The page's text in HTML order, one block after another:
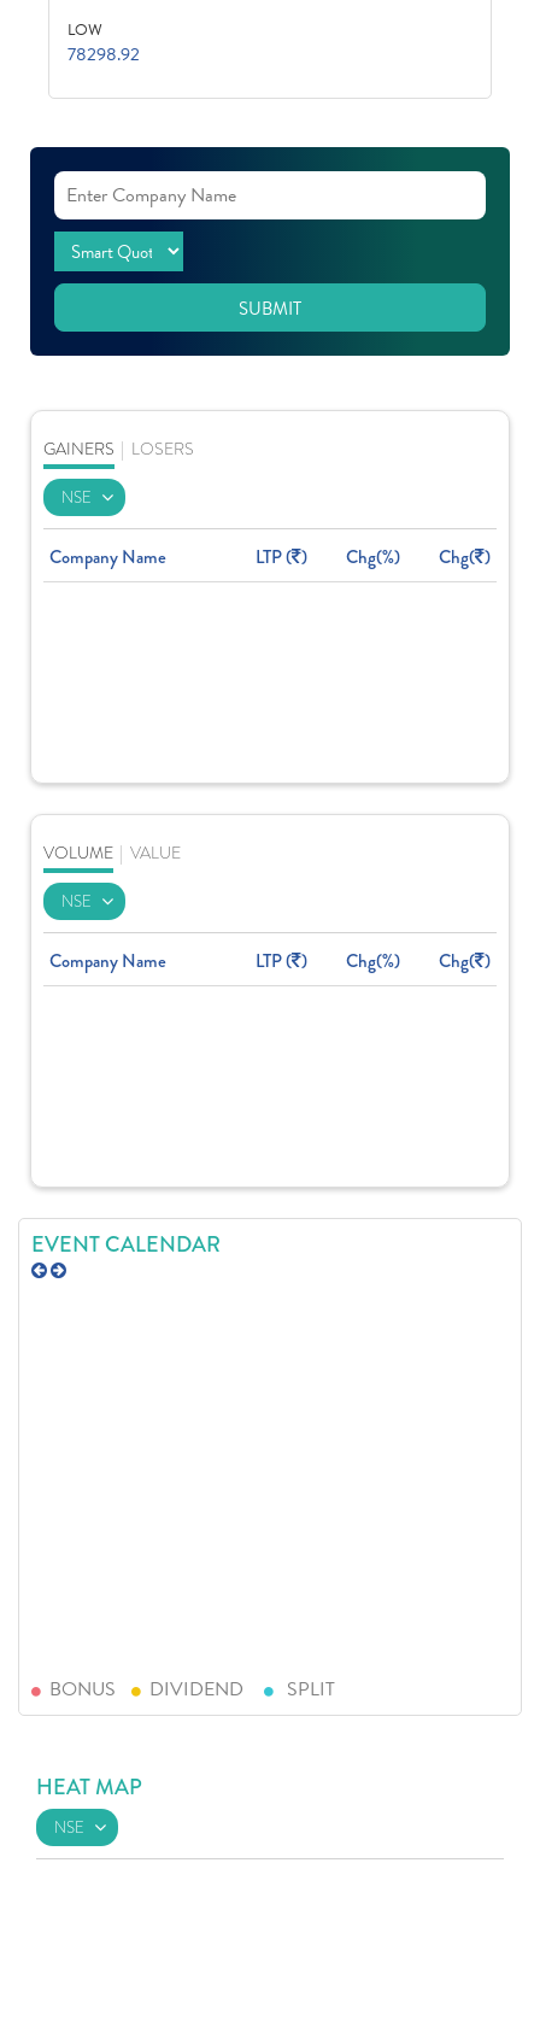
LOW
78298.92
SUBMIT
GAINERS LOSERS
Company Name LTP ( ) Chg(%) Chg( )
VOLUME VALUE
Company Name LTP ( ) Chg(%) Chg( )
EVENT CALENDAR
BONUS DIVIDEND SPLIT
HEAT MAP